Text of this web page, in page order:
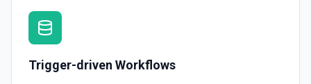
Trigger-driven Workflows